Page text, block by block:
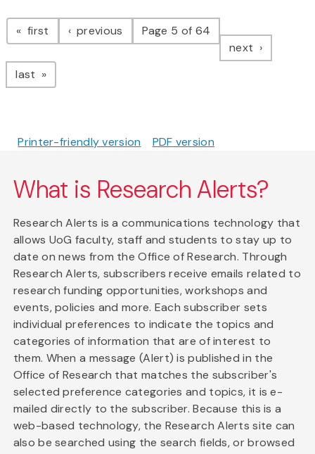
Pagination
first page previous pagePage 5 of 64
next page
last page
Printer-friendly version PDF version
What is Research Alerts?
Research Alerts is a communications technology that
allows UoG faculty, staff and students to stay up to
date on news from the Office of Research. Through
Research Alerts, subscribers receive emails related to
research funding opportunities, workshops and
events, policies and more. Each subscriber sets
individual preferences to indicate the topics and
categories of information that are of interest to
them. When a message (Alert) is published in the
Office of Research that matches the subscriber's
selected preference categories and topics, it is e-
mailed directly to the subscriber. Because this is a
web-based technology, the Research Alerts site can
also be searched using the search fields, or browsed